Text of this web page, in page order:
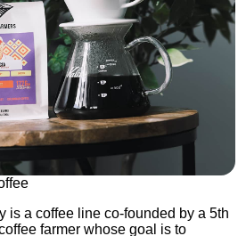
is a coffee line co-founded by a 5th
farmer whose goal is to